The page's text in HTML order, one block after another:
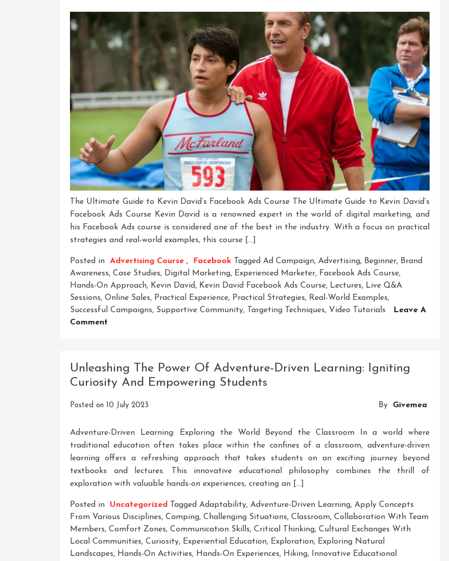
The Ultimate Guide to Kevin David’s Facebook Ads Course The Ultimate Guide to Kevin David’s
Facebook Ads Course Kevin David is a renowned expert in the world of digital marketing, and
his Facebook Ads course is considered one of the best in the industry. With a focus on practical
strategies and real-world examples, this course […]
Posted in Advertising Course , Facebook Tagged Ad Campaign, Advertising, Beginner, Brand
Awareness, Case Studies, Digital Marketing, Experienced Marketer, Facebook Ads Course,
Hands-On Approach, Kevin David, Kevin David Facebook Ads Course, Lectures, Live Q&a
Sessions, Online Sales, Practical Experience, Practical Strategies, Real-World Examples,
Successful Campaigns, Supportive Community, Targeting Techniques, Video Tutorials
Leave A
Comment
With
Kevin
Course
Unleashing The Power Of Adventure-Driven Learning: Igniting
Curiosity And Empowering Students
Posted on 10 July 2023 By Givemea
Adventure-Driven Learning: Exploring the World Beyond the Classroom In a world where
traditional education often takes place within the confines of a classroom, adventure-driven
learning offers a refreshing approach that takes students on an exciting journey beyond
textbooks and lectures. This innovative educational philosophy combines the thrill of
exploration with valuable hands-on experiences, creating an […]
Posted in Uncategorized Tagged Adaptability, Adventure-Driven Learning, Apply Concepts
From Various Disciplines, Camping, Challenging Situations, Classroom, Collaboration With Team
Members, Comfort Zones, Communication Skills, Critical Thinking, Cultural Exchanges With
Local Communities, Curiosity, Experiential Education, Exploration, Exploring Natural
Landscapes, Hands-On Activities, Hands-On Experiences, Hiking,
Innovative Educational